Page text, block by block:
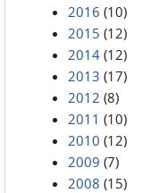
2016 (10)
2015 (12)
2014 (12)
2013 (17)
2012 (8)
2011 (10)
2010 (12)
2009 (7)
2008 (15)